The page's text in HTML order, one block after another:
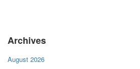
Archives
August 2026